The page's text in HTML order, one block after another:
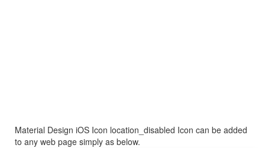
Material Design iOS Icon location_disabled Icon can be added
to any web page simply as below.